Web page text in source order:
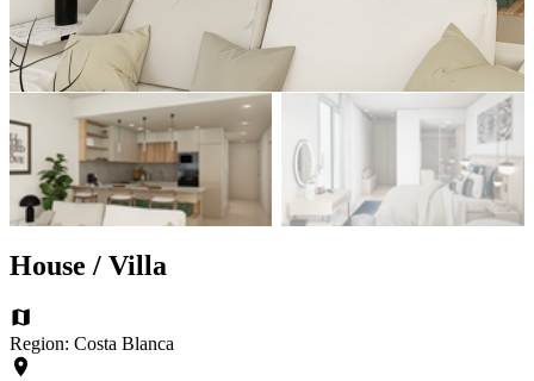
House / Villa
Region: Costa Blanca